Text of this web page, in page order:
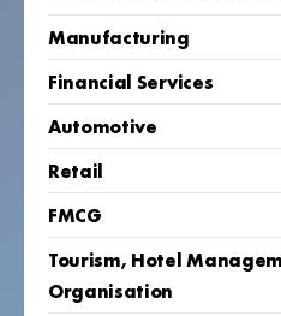
Manufacturing
Financial Services
Automotive
Retail
FMCG
Tourism, Hotel
Organisation